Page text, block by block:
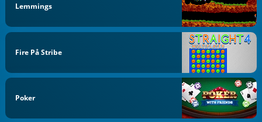
Lemmings
Fire På Stribe
Poker